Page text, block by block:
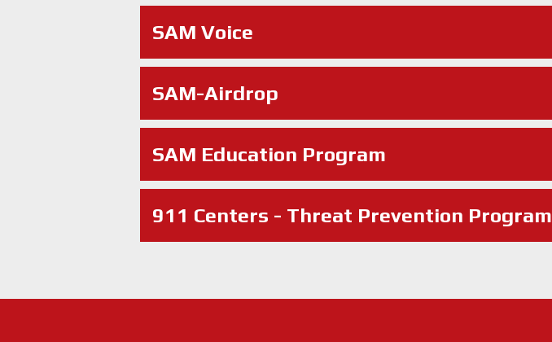
SAM Voice
SAM-Airdrop
SAM Education Program
911 Centers - Threat Prevention Program